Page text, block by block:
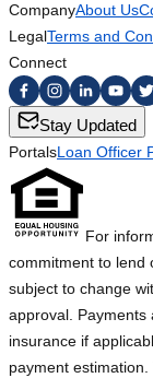
CompanyAbout Us
LegalTerms and
Connect
Stay Updated
PortalsLoan Officer
For
commitment to lend
subject to change
approval. Payments
insurance if
payment